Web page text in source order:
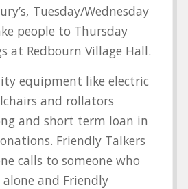
Tuesday/Wednesday
people to Thursday
at Redbourn Village Hall.
equipment like electric
and rollators
and short term loan in
Friendly Talkers
calls to someone who
and Friendly